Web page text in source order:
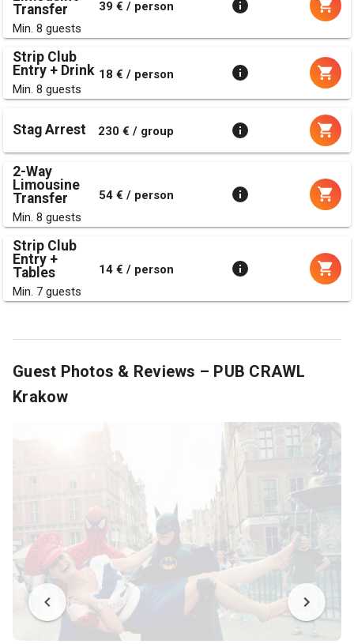
Transfer
Min. 8 guests
39 € / person
Strip Club
Entry + Drink
Min. 8 guests
18 € / person
Stag Arrest 230 € / group
2-Way
Limousine
Transfer
Min. 8 guests
54 € / person
Strip Club
Entry +
Tables
Min. 7 guests
14 € / person
Guest Photos & Reviews – PUB CRAWL
Krakow